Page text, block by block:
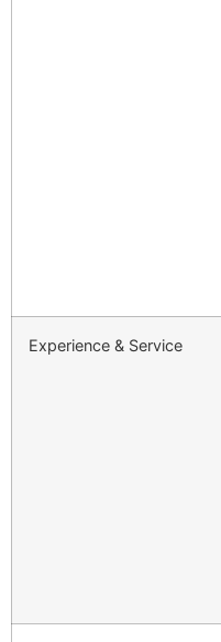
Experience & Service